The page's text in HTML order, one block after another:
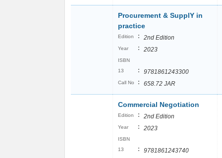
Procurement & SupplY in
practice
Edition : 2nd Edition
Year : 2023
ISBN
13
: 9781861243300
Call No : 658.72 JAR
Commercial Negotiation
Edition : 2nd Edition
Year : 2023
ISBN
13
:
9781861243740